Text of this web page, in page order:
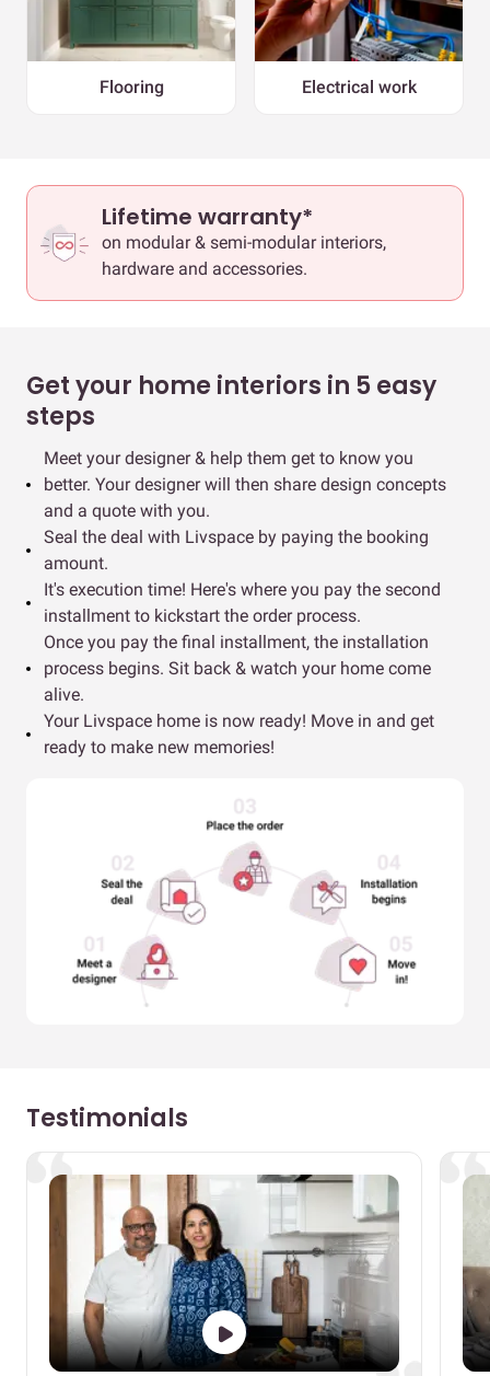
Flooring Electrical work
Lifetime warranty*
on modular & semi-modular interiors,
hardware and accessories.
Get your home interiors in 5 easy
steps
Meet your designer & help them get to know you
better. Your designer will then share design concepts
and a quote with you.
Seal the deal with Livspace by paying the booking
amount.
It's execution time! Here's where you pay the second
installment to kickstart the order process.
Once you pay the final installment, the installation
process begins. Sit back & watch your home come
alive.
Your Livspace home is now ready! Move in and get
ready to make new memories!
Testimonials